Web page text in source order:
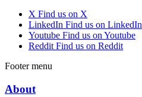
X Find us on X
LinkedIn Find us on LinkedIn
Youtube Find us on Youtube
Reddit Find us on Reddit
Footer menu
About